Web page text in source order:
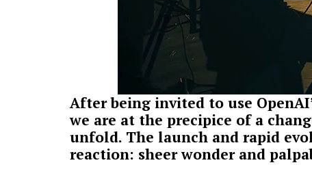
After being invited to use
we are at the precipice of a
unfold. The launch and rapid
reaction: sheer wonder and